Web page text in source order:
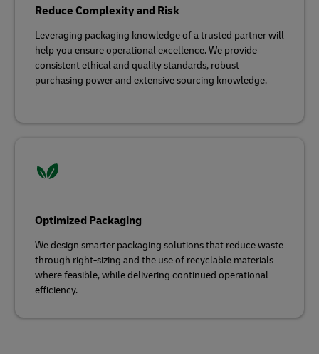
Reduce Complexity and Risk
Leveraging packaging knowledge of a trusted partner will
help you ensure operational excellence. We provide
consistent ethical and quality standards, robust
purchasing power and extensive sourcing knowledge.
Optimized Packaging
We design smarter packaging solutions that reduce waste
through right-sizing and the use of recyclable materials
where feasible, while delivering continued operational
efficiency.